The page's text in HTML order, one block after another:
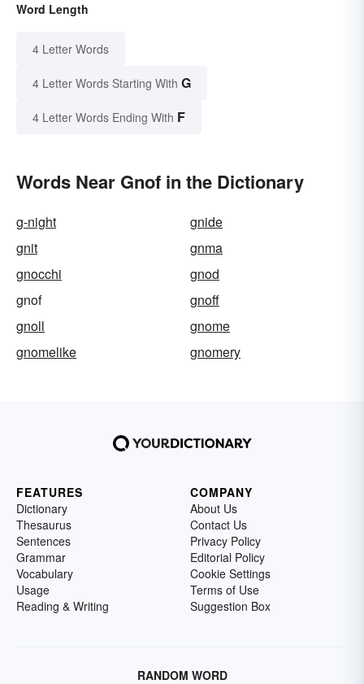
Word Length
4 Letter Words
4 Letter Words Starting With G
4 Letter Words Ending With F
Words Near Gnof in the Dictionary
g-night
gnide
gnit
gnma
gnocchi
gnod
gnof
gnoff
gnoll
gnome
gnomelike
gnomery
FEATURES
Dictionary
Thesaurus
Sentences
Grammar
Vocabulary
Usage
Reading & Writing
COMPANY
About Us
Contact Us
Privacy Policy
Editorial Policy
Cookie Settings
Terms of Use
Suggestion Box
RANDOM WORD